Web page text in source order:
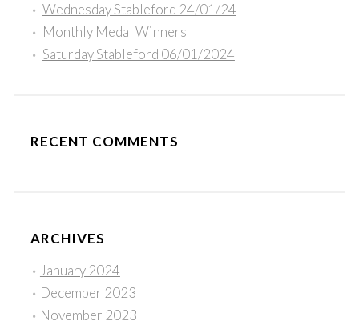
Wednesday Stableford 24/01/24
Monthly Medal Winners
Saturday Stableford 06/01/2024
RECENT COMMENTS
ARCHIVES
January 2024
December 2023
November 2023